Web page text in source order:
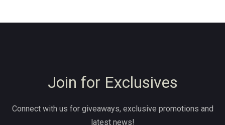
Join for Exclusives
Connect with us for giveaways, exclusive promotions and
latest news!